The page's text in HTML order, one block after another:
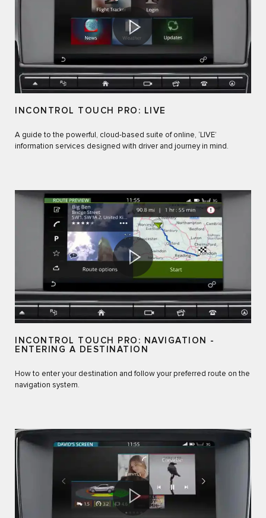
INCONTROL TOUCH PRO: LIVE
A guide to the powerful, cloud-based suite of online, ‘LIVE’
information services designed with driver and journey in mind.
INCONTROL TOUCH PRO: NAVIGATION -
ENTERING A DESTINATION
How to enter your destination and follow your preferred route on the
navigation system.